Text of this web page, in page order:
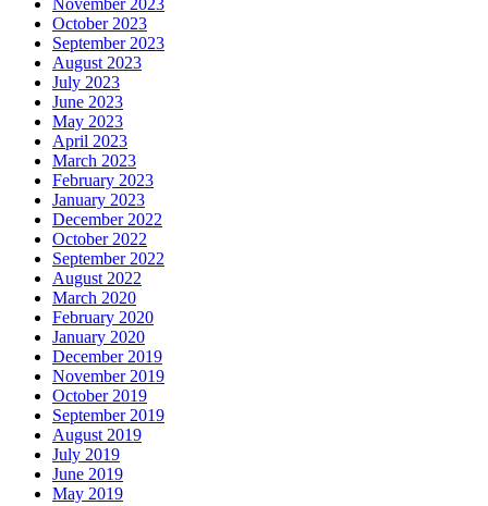
November 2023
October 2023
September 2023
August 2023
July 2023
June 2023
May 2023
April 2023
March 2023
February 2023
January 2023
December 2022
October 2022
September 2022
August 2022
March 2020
February 2020
January 2020
December 2019
November 2019
October 2019
September 2019
August 2019
July 2019
June 2019
May 2019